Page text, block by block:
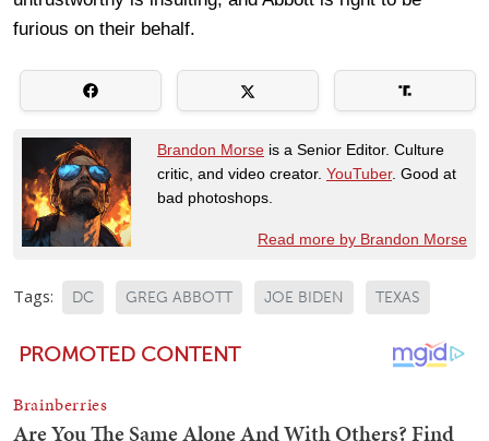
furious on their behalf.
Brandon Morse is a Senior Editor. Culture
critic, and video creator. YouTuber. Good at
bad photoshops.
Read more by Brandon Morse
Tags: DC GREG ABBOTT JOE BIDEN TEXAS